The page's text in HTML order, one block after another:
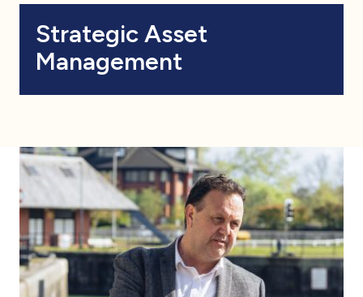
Strategic Asset
Management